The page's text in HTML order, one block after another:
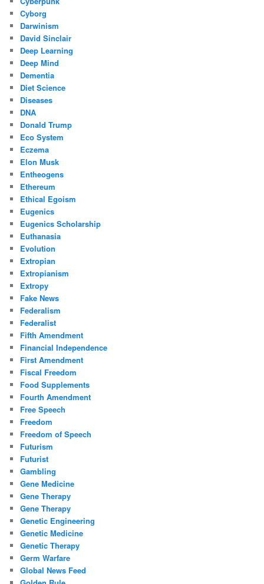
Cyborg
Darwinism
David Sinclair
Deep Learning
Deep Mind
Dementia
Diet Science
Diseases
DNA
Donald Trump
Eco System
Eczema
Elon Musk
Entheogens
Ethereum
Ethical Egoism
Eugenics
Eugenics Scholarship
Euthanasia
Evolution
Extropian
Extropianism
Extropy
Fake News
Federalism
Federalist
Fifth Amendment
Financial Independence
First Amendment
Fiscal Freedom
Food Supplements
Fourth Amendment
Free Speech
Freedom
Freedom of Speech
Futurism
Futurist
Gambling
Gene Medicine
Gene Therapy
Gene Therapy
Genetic Engineering
Genetic Medicine
Genetic Therapy
Germ Warfare
Global News Feed